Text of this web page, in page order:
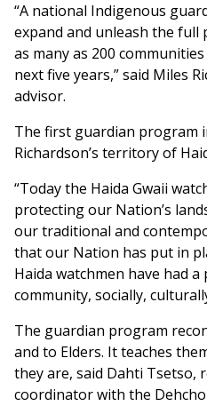
“A national Indigenous
expand and unleash the
as many as 200
next five years,” said Miles
advisor.
The first guardian program
Richardson’s territory of
“Today the Haida Gwaii
protecting our Nation’s
our traditional and
that our Nation has put in
Haida watchmen have had
community, socially,
The guardian program
and to Elders. It teaches
they are, said Dahti Tsetso,
coordinator with the